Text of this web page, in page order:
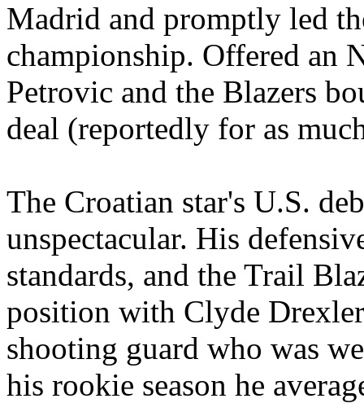
Madrid and promptly led
championship. Offered an
Petrovic and the Blazers
deal (reportedly for as
The Croatian star's U.S.
unspectacular. His
standards, and the Trail
position with Clyde
shooting guard who was
his rookie season he